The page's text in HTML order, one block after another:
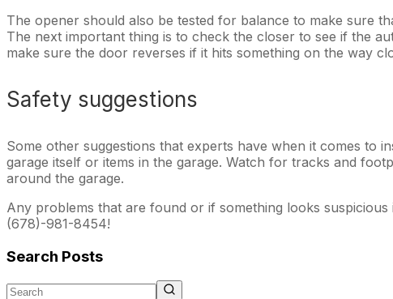
The opener should also be tested for balance to make sure
The next important thing is to check the closer to see if the
make sure the door reverses if it hits something on the way
Safety suggestions
Some other suggestions that experts have when it comes to
garage itself or items in the garage. Watch for tracks and
around the garage.
Any problems that are found or if something looks
(678)-981-8454!
Search Posts